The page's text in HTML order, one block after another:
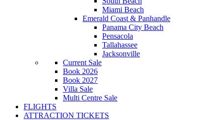
Miami Beach
Emerald Coast & Panhandle
Panama City Beach
Pensacola
Tallahassee
Jacksonville
Current Sale
Book 2026
Book 2027
Villa Sale
Multi Centre Sale
FLIGHTS
ATTRACTION TICKETS